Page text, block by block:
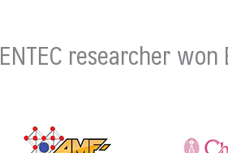
ENTEC researcher